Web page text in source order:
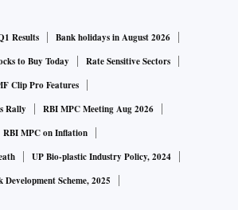
Results
Bank holidays in August 2026
to Buy Today
Rate Sensitive Sectors
Clip Pro Features
Rally
RBI MPC Meeting Aug 2026
RBI MPC on Inflation
UP Bio-plastic Industry Policy, 2024
Scheme, 2025